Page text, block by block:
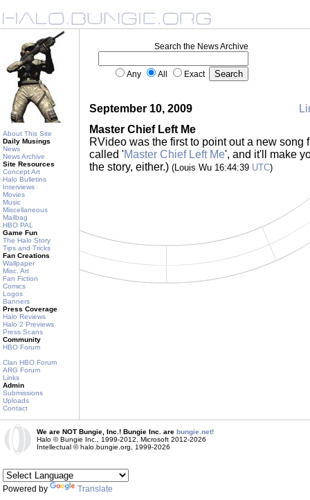
About This Site
Daily Musings
News
News Archive
Site Resources
Concept Art
Halo Bulletins
Interviews
Movies
Music
Miscellaneous
Mailbag
HBO PAL
Game Fun
The Halo Story
Tips and Tricks
Fan Creations
Wallpaper
Misc. Art
Fan Fiction
Comics
Logos
Banners
Press Coverage
Halo Reviews
Halo 2 Previews
Press Scans
Community
HBO Forum
Clan HBO Forum
ARG Forum
Links
Admin
Submissions
Uploads
Contact
Search the News Archive
Any All Exact
September 10, 2009
Master Chief Left Me
RVideo was the first to point out a new song
called 'Master Chief Left Me', and it'll make
the story, either.) (Louis Wu 16:44:39 UTC)
We are NOT Bungie, Inc.! Bungie Inc. are bungie.net!
Halo © Bungie Inc., 1999-2012, Microsoft 2012-2026
Intellectual © halo.bungie.org, 1999-2026
Powered by Translate